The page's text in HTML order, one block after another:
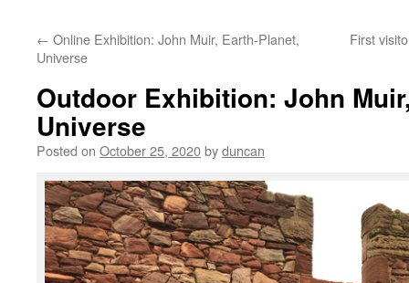
← Online Exhibition: John Muir, Earth-Planet,
Universe
First
Outdoor Exhibition: John
Universe
Posted on October 25, 2020byduncan